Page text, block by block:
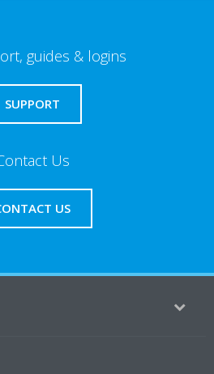
guides & logins
SUPPORT
Us
US